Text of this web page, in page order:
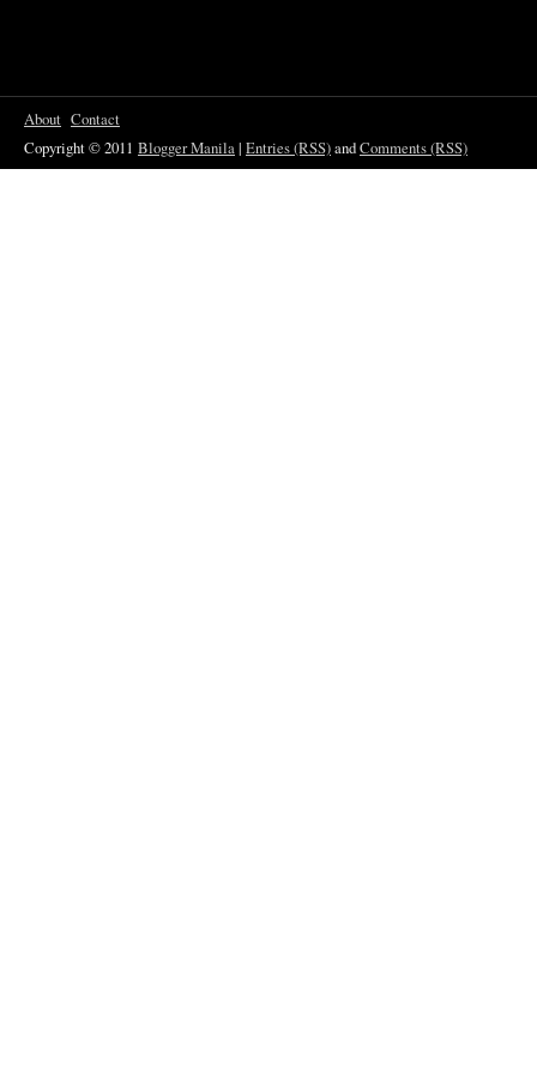
About Contact
Copyright © 2011 Blogger Manila| Entries (RSS)andComments (RSS)